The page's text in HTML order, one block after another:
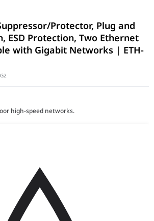
Protector, Plug and
ESD Protection, Two Ethernet
with Gigabit Networks | ETH-
high-speed networks.